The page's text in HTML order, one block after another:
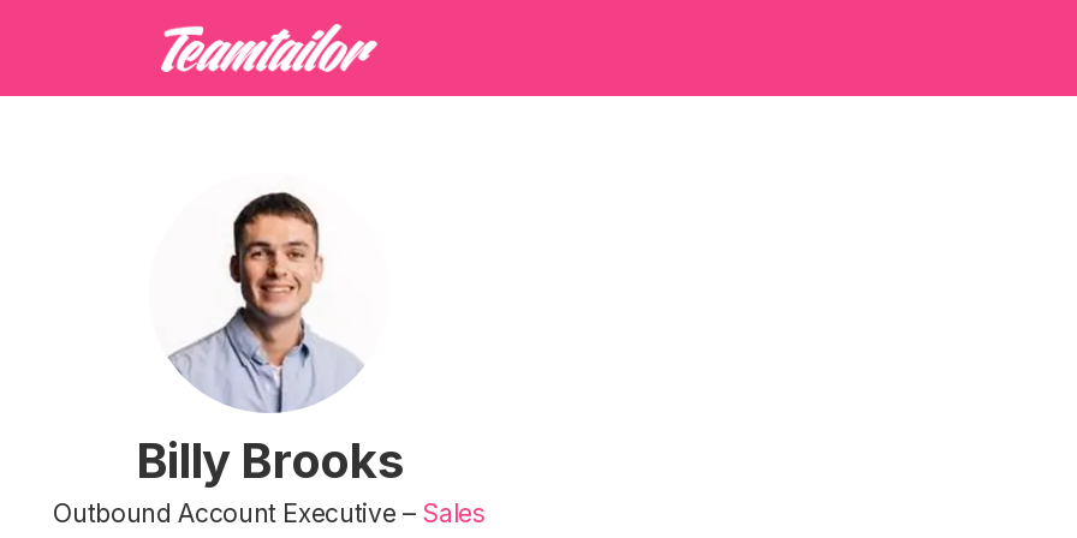
Billy Brooks
Outbound Account Executive – Sales